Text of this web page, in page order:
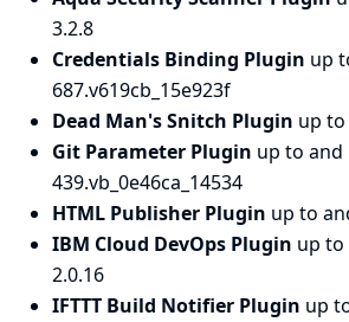
3.2.8
Credentials Binding Plugin up
687.v619cb_15e923f
Dead Man's Snitch Plugin up to
Git Parameter Plugin up to
439.vb_0e46ca_14534
HTML Publisher Plugin up to
IBM Cloud DevOps Plugin up to
2.0.16
IFTTT Build Notifier Plugin up